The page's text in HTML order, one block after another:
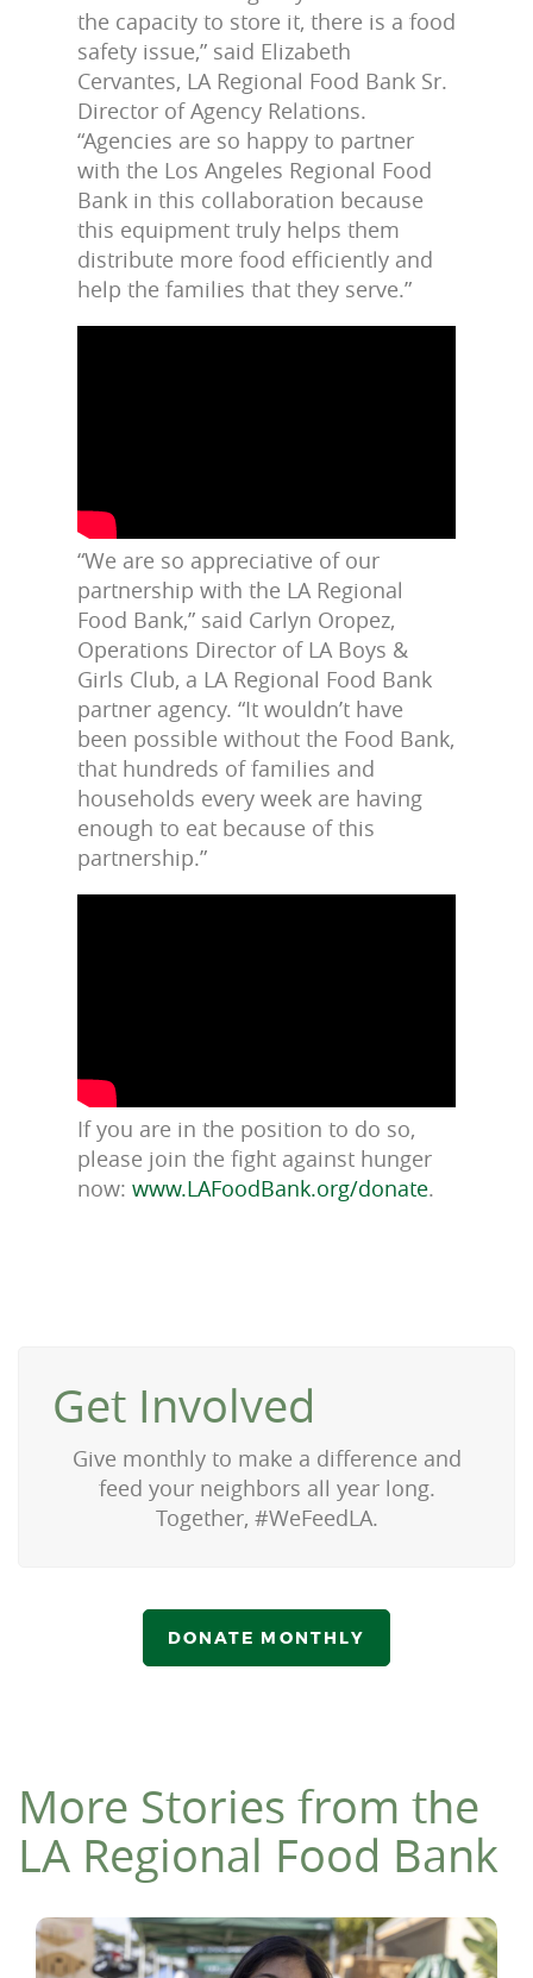
the capacity to store it, there is a food
safety issue,” said Elizabeth
Cervantes, LA Regional Food Bank Sr.
Director of Agency Relations.
“Agencies are so happy to partner
with the Los Angeles Regional Food
Bank in this collaboration because
this equipment truly helps them
distribute more food efficiently and
help the families that they serve.”
“We are so appreciative of our
partnership with the LA Regional
Food Bank,” said Carlyn Oropez,
Operations Director of LA Boys &
Girls Club, a LA Regional Food Bank
partner agency. “It wouldn’t have
been possible without the Food Bank,
that hundreds of families and
households every week are having
enough to eat because of this
partnership.”
If you are in the position to do so,
please join the fight against hunger
now: www.LAFoodBank.org/donate.
Get Involved
Give monthly to make a difference and
feed your neighbors all year long.
Together, #WeFeedLA.
DONATE MONTHLY
More Stories from the
LA Regional Food Bank